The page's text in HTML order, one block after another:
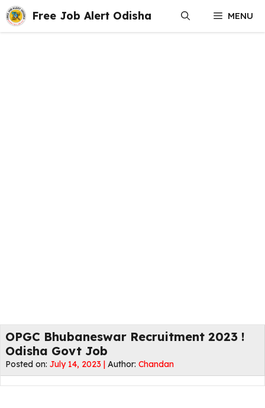
Skip
to
content
Free Job Alert Odisha MENU
OPGC Bhubaneswar Recruitment 2023 !
Odisha Govt Job
Posted on: July 14, 2023 | Author: Chandan